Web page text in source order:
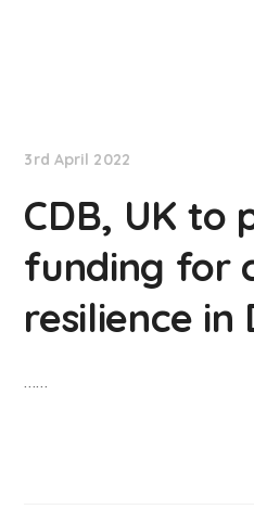
3rd April 2022
CDB, UK to
funding for
resilience in
……